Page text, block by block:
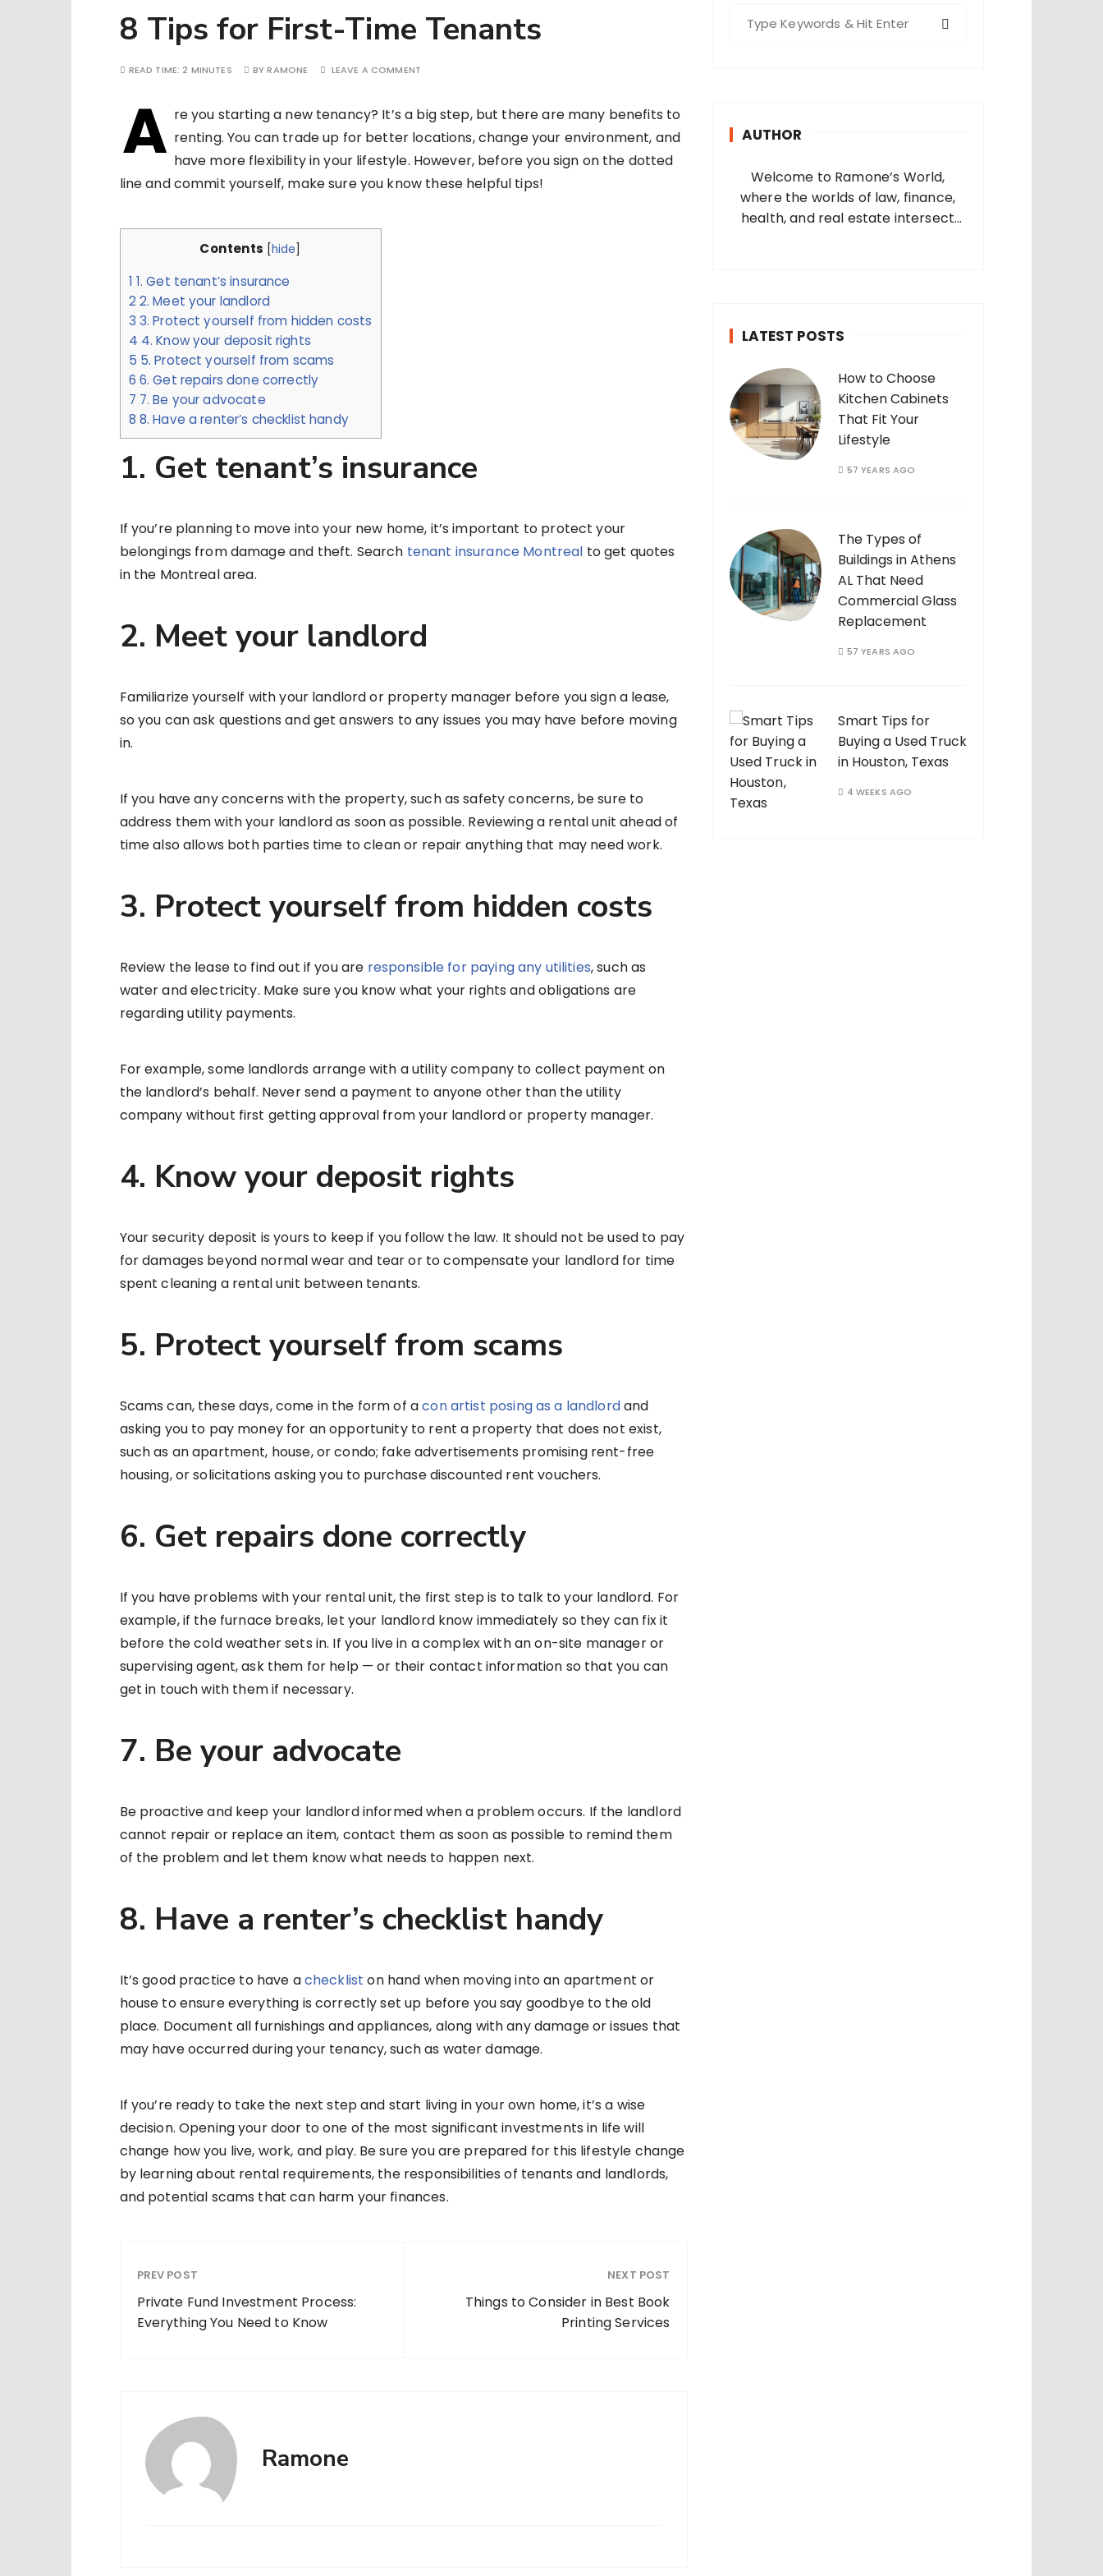
8 Tips for First-Time Tenants
READ TIME:2 MINUTES BYRAMONE LEAVE A COMMENT
A re you starting a new tenancy? It’s a big step, but there are many benefits to
renting. You can trade up for better locations, change your environment, and
have more flexibility in your lifestyle. However, before you sign on the dotted
line and commit yourself, make sure you know these helpful tips!
Contents [hide]
1 1. Get tenant’s insurance
2 2. Meet your landlord
3 3. Protect yourself from hidden costs
4 4. Know your deposit rights
5 5. Protect yourself from scams
6 6. Get repairs done correctly
7 7. Be your advocate
8 8. Have a renter’s checklist handy
1. Get tenant’s insurance
If you’re planning to move into your new home, it’s important to protect your
belongings from damage and theft. Search tenant insurance Montreal to get quotes
in the Montreal area.
2. Meet your landlord
Familiarize yourself with your landlord or property manager before you sign a lease,
so you can ask questions and get answers to any issues you may have before moving
in.
If you have any concerns with the property, such as safety concerns, be sure to
address them with your landlord as soon as possible. Reviewing a rental unit ahead of
time also allows both parties time to clean or repair anything that may need work.
3. Protect yourself from hidden costs
Review the lease to find out if you are responsible for paying any utilities, such as
water and electricity. Make sure you know what your rights and obligations are
regarding utility payments.
For example, some landlords arrange with a utility company to collect payment on
the landlord’s behalf. Never send a payment to anyone other than the utility
company without first getting approval from your landlord or property manager.
4. Know your deposit rights
Your security deposit is yours to keep if you follow the law. It should not be used to pay
for damages beyond normal wear and tear or to compensate your landlord for time
spent cleaning a rental unit between tenants.
5. Protect yourself from scams
Scams can, these days, come in the form of acon artist posing as a landlordand
asking you to pay money for an opportunity to rent a property that does not exist,
such as an apartment, house, or condo; fake advertisements promising rent-free
housing, or solicitations asking you to purchase discounted rent vouchers.
6. Get repairs done correctly
If you have problems with your rental unit, the first step is to talk to your landlord. For
example, if the furnace breaks, let your landlord know immediately so they can fix it
before the cold weather sets in. If you live in a complex with an on-site manager or
supervising agent, ask them for help — or their contact information so that you can
get in touch with them if necessary.
7. Be your advocate
Be proactive and keep your landlord informed when a problem occurs. If the landlord
cannot repair or replace an item, contact them as soon as possible to remind them
of the problem and let them know what needs to happen next.
8. Have a renter’s checklist handy
It’s good practice to have achecklist on hand when moving into an apartment or
house to ensure everything is correctly set up before you say goodbye to the old
place. Document all furnishings and appliances, along with any damage or issues that
may have occurred during your tenancy, such as water damage.
If you’re ready to take the next step and start living in your own home, it’s a wise
decision. Opening your door to one of the most significant investments in life will
change how you live, work, and play. Be sure you are prepared for this lifestyle change
by learning about rental requirements, the responsibilities of tenants and landlords,
and potential scams that can harm your finances.
PREV POST
Private Fund Investment Process:
Everything You Need to Know
NEXT POST
Things to Consider in Best Book
Printing Services
Ramone
AUTHOR
Welcome to Ramone’s World,
where the worlds of law, finance,
health, and real estate intersect
LATEST POSTS
How to Choose
Kitchen Cabinets
That Fit Your
Lifestyle
57 YEARS AGO
The Types of
Buildings in Athens
AL That Need
Commercial Glass
Replacement
57 YEARS AGO
Smart Tips for
Buying a Used Truck
in Houston, Texas
4 WEEKS AGO